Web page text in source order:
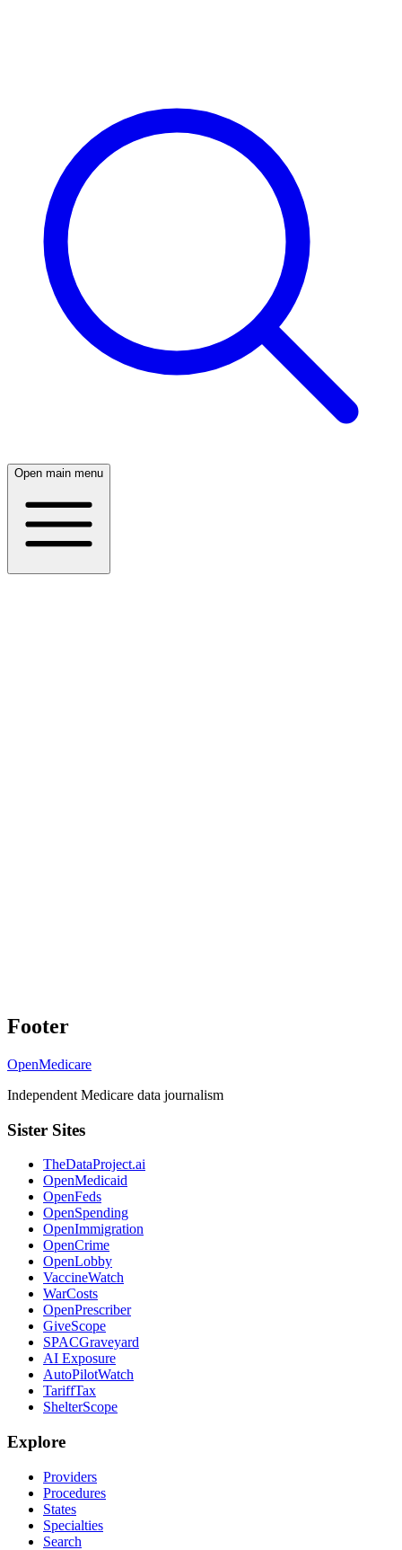
Open main menu
Footer
OpenMedicare
Independent Medicare data journalism
Sister Sites
TheDataProject.ai
OpenMedicaid
OpenFeds
OpenSpending
OpenImmigration
OpenCrime
OpenLobby
VaccineWatch
WarCosts
OpenPrescriber
GiveScope
SPACGraveyard
AI Exposure
AutoPilotWatch
TariffTax
ShelterScope
Explore
Providers
Procedures
States
Specialties
Search